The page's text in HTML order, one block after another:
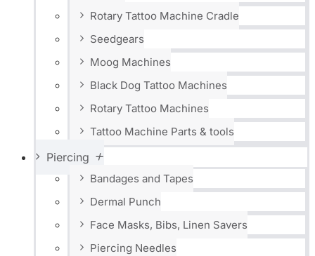
Rotary Tattoo Machine Cradle
Seedgears
Moog Machines
Black Dog Tattoo Machines
Rotary Tattoo Machines
Tattoo Machine Parts & tools
Piercing
Bandages and Tapes
Dermal Punch
Face Masks, Bibs, Linen Savers
Piercing Needles